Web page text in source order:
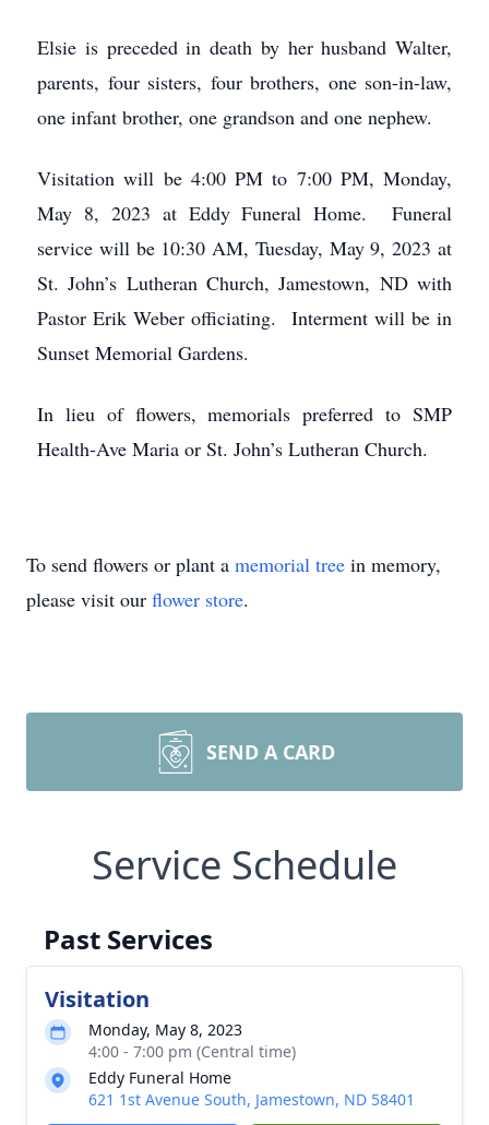
Elsie is preceded in death by her husband Walter,
parents, four sisters, four brothers, one son-in-law,
one infant brother, one grandson and one nephew.
Visitation will be 4:00 PM to 7:00 PM, Monday,
May 8, 2023 at Eddy Funeral Home. Funeral
service will be 10:30 AM, Tuesday, May 9, 2023 at
St. John’s Lutheran Church, Jamestown, ND with
Pastor Erik Weber officiating. Interment will be in
Sunset Memorial Gardens.
In lieu of flowers, memorials preferred to SMP
Health-Ave Maria or St. John’s Lutheran Church.
To send flowers or plant a memorial tree in memory,
please visit our flower store.
SEND A CARD
Service Schedule
Past Services
Visitation
Monday, May 8, 2023
4:00 - 7:00 pm (Central time)
Eddy Funeral Home
621 1st Avenue South, Jamestown, ND 58401